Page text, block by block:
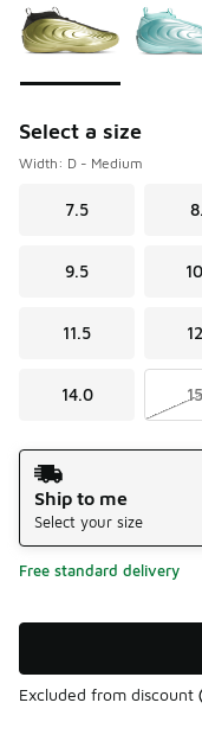
Select a size
Width: D - Medium
7.5
9.5
11.5
14.0
Shipping Method
Ship to me
Select your size
Free standard delivery
Excluded from discount